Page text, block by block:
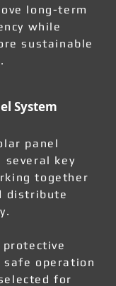
long-term
while
sustainable
System
panel
several key
together
distribute
safe operation
for